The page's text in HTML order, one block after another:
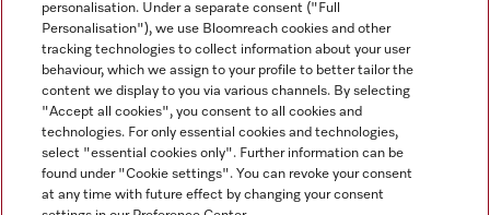
Navigation
Service
personalisation. Under a separate consent ("Full
Personalisation"), we use Bloomreach cookies and other
tracking technologies to collect information about your user
behaviour, which we assign to your profile to better tailor the
content we display to you via various channels. By selecting
"Accept all cookies", you consent to all cookies and
technologies. For only essential cookies and technologies,
select "essential cookies only". Further information can be
found under "Cookie settings". You can revoke your consent
at any time with future effect by changing your consent